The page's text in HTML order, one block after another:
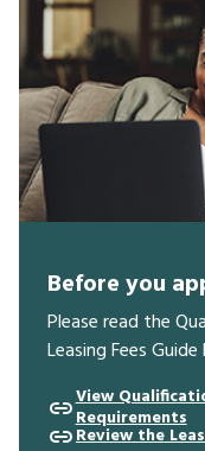
Before you
Please read the
Leasing Fees
View
Requirements
Review the